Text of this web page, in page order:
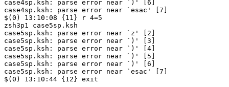
case4sp.ksh: parse error near `)' [6]
case4sp.ksh: parse error near `esac' [7]
$(0) 13:10:08 {11} r 4=5
zsh3p1 case5sp.ksh
case5sp.ksh: parse error near `z' [2]
case5sp.ksh: parse error near `)' [3]
case5sp.ksh: parse error near `)' [4]
case5sp.ksh: parse error near `)' [5]
case5sp.ksh: parse error near `)' [6]
case5sp.ksh: parse error near `esac' [7]
$(0) 13:10:44 {12} exit